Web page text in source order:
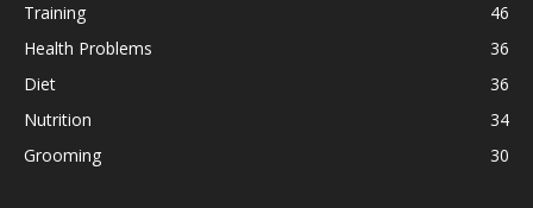
Training
46
Health Problems
36
Diet
36
Nutrition
34
Grooming
30